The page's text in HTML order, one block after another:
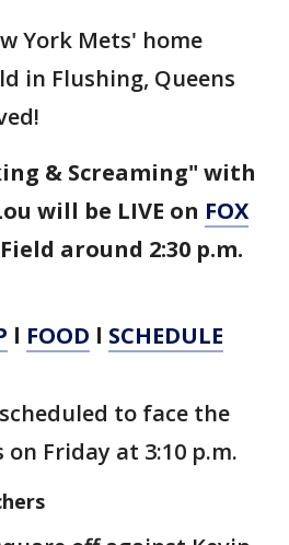
York Mets' home
in Flushing, Queens
& Screaming" with
will be LIVE on FOX
around 2:30 p.m.
l FOOD l SCHEDULE
to face the
on Friday at 3:10 p.m.